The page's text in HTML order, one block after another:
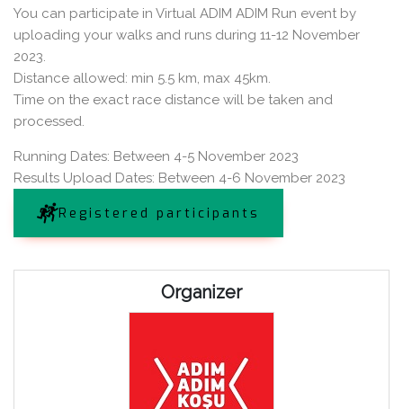
You can participate in Virtual ADIM ADIM Run event by
uploading your walks and runs during 11-12 November
2023.
Distance allowed: min 5.5 km, max 45km.
Time on the exact race distance will be taken and
processed.
Running Dates: Between 4-5 November 2023
Results Upload Dates: Between 4-6 November 2023
Registered participants
Organizer